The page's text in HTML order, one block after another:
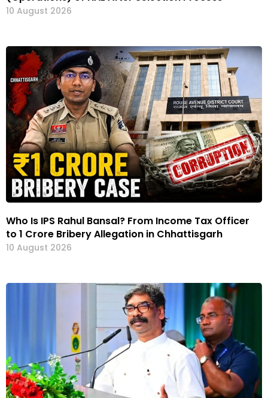
10 August 2026
Who Is IPS Rahul Bansal? From Income Tax Officer
to ₹1 Crore Bribery Allegation in Chhattisgarh
10 August 2026